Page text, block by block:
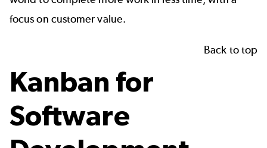
focus on customer value.
Back to top
Kanban for
Software